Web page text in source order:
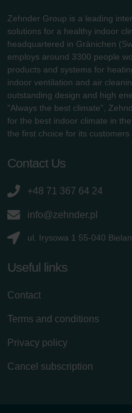
Zehnder Group is a leading
solutions for a healthy indoor
headquartered in Gränichen
employs around 3300 people
products and systems for
indoor ventilation and air
outstanding design and high
"Always the best climate",
for the best indoor climate in
the first choice for its
Contact Us
+48 71 367 64 24
info@zehnder.pl
ul. Irysowa 1 55-040
Useful links
Contact
Terms and conditions
Privacy policy
Cancel subscription